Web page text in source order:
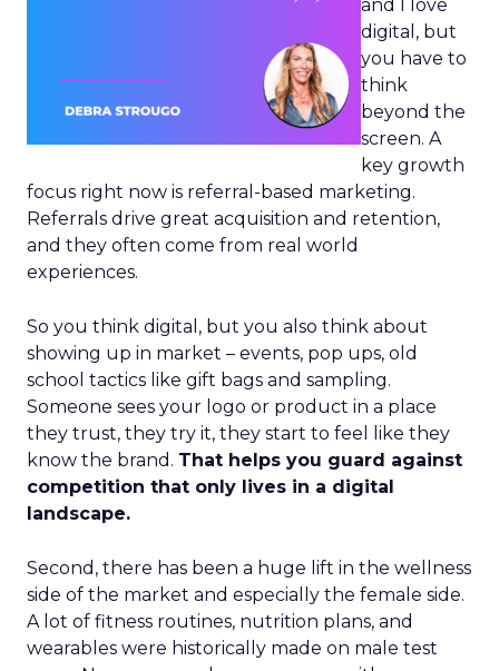
and I love
digital, but
you have to
think
beyond the
screen. A
key growth
focus right now is referral-based marketing.
Referrals drive great acquisition and retention,
and they often come from real world
experiences.
So you think digital, but you also think about
showing up in market – events, pop ups, old
school tactics like gift bags and sampling.
Someone sees your logo or product in a place
they trust, they try it, they start to feel like they
know the brand. That helps you guard against
competition that only lives in a digital
landscape.
Second, there has been a huge lift in the wellness
side of the market and especially the female side.
A lot of fitness routines, nutrition plans, and
wearables were historically made on male test